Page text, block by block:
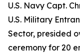
U.S. Navy Capt.
U.S. Military
Sector, presided
ceremony for 20